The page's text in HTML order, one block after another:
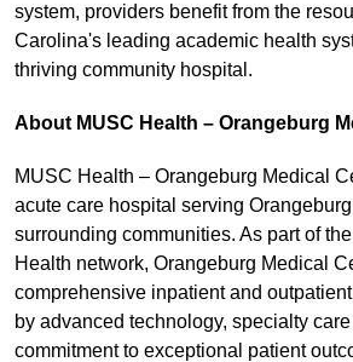
system, providers benefit from the
Carolina's leading academic health
thriving community hospital.
About MUSC Health – Orangeburg
MUSC Health – Orangeburg Medical
acute care hospital serving
surrounding communities. As part of
Health network, Orangeburg Medical
comprehensive inpatient and
by advanced technology, specialty
commitment to exceptional patient